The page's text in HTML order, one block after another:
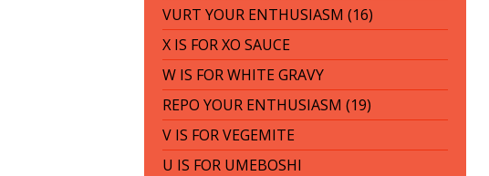
VURT YOUR ENTHUSIASM (16)
X IS FOR XO SAUCE
W IS FOR WHITE GRAVY
REPO YOUR ENTHUSIASM (19)
V IS FOR VEGEMITE
U IS FOR UMEBOSHI